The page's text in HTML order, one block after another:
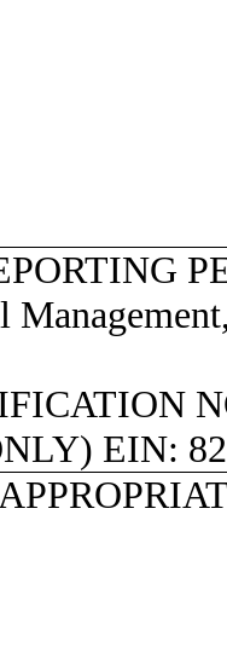
EIN: